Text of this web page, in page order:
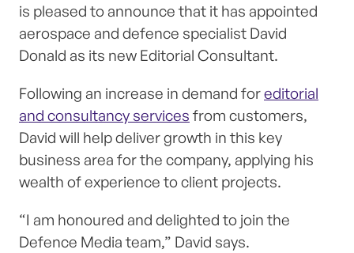
is pleased to announce that it has appointed
aerospace and defence specialist David
Donald as its new Editorial Consultant.
Following an increase in demand foreditorial
and consultancy services from customers,
David will help deliver growth in this key
business area for the company, applying his
wealth of experience to client projects.
“I am honoured and delighted to join the
Defence Media team,” David says.